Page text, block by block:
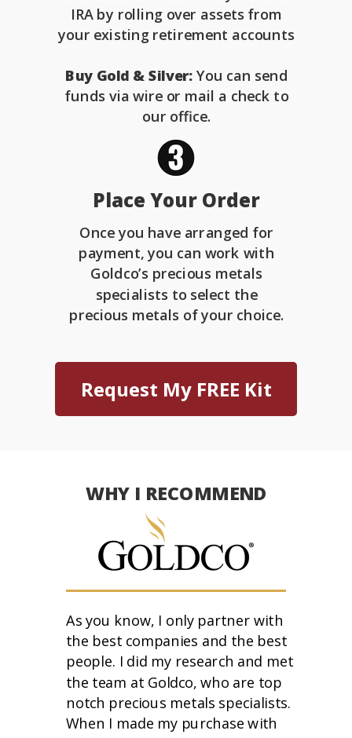
As you know, I only partner with
the best companies and the best
people. I did my research and met
the team at Goldco, who are top
notch precious metals specialists.
When I made my purchase with
WHY I RECOMMEND
Once you have arranged for
payment, you can work with
Goldco’s precious metals
specialists to select the
precious metals of your choice.
Place Your Order
IRA by rolling over assets from
your existing retirement accounts
Buy Gold & Silver: You can send
funds via wire or mail a check to
our office.
Request My FREE Kit